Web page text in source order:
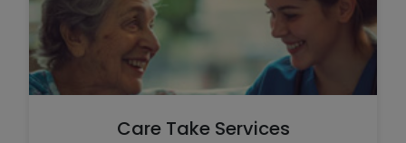
Care Take Services